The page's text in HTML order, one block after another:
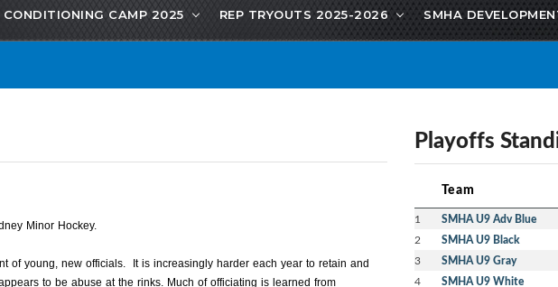
CONDITIONING CAMP 2025 REP TRYOUTS 2025-2026 SMHA
Minor Hockey.
of young, new officials. It is increasingly harder each year to retain and
to be abuse at the rinks. Much of officiating is learned from
Playoffs
Team
1 SMHA U9 Adv Blue
2 SMHA U9 Black
3 SMHA U9 Gray
4 SMHA U9 White